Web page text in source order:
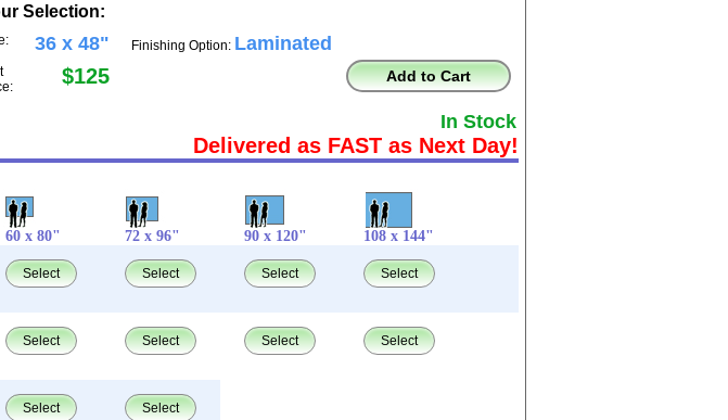
Selection:
36 x 48"
$125
Finishing Option: Laminated
Add to Cart
In Stock
Delivered as FAST as Next Day!
60 x 80" 72 x 96" 90 x 120" 108 x 144"
Select Select Select Select
Select Select Select Select
Select Select